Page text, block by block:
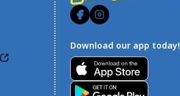
Download our app today!